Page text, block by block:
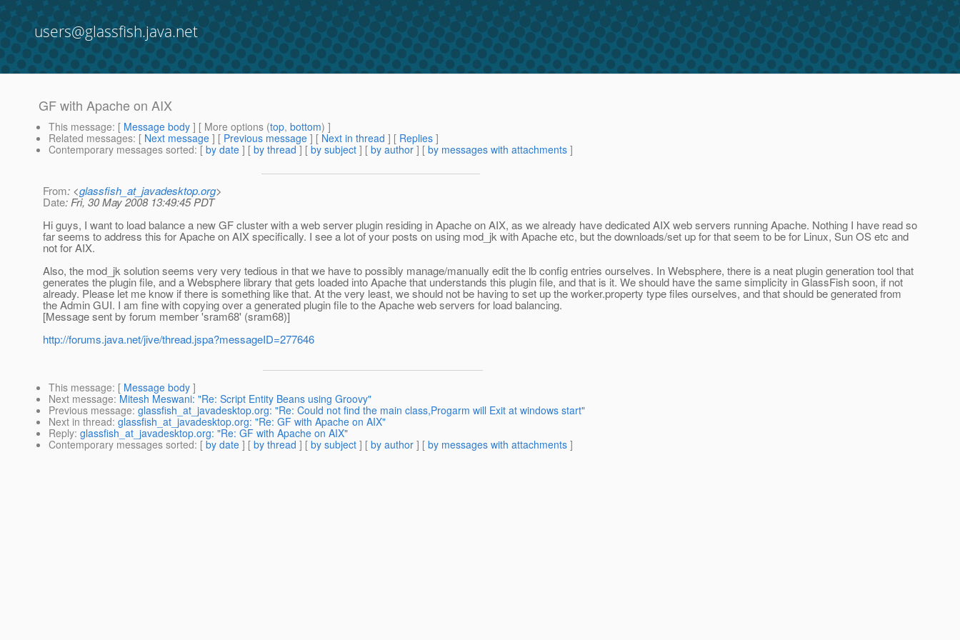
users@glassfish.java.net
GF with Apache on AIX
This message: [ Message body ] [ More options (top, bottom) ]
Related messages: [ Next message ] [ Previous message ] [ Next in thread ] [ Replies ]
Contemporary messages sorted: [ by date ] [ by thread ] [ by subject ] [ by author ] [ by messages with attachments ]
From: <glassfish_at_javadesktop.org>
Date: Fri, 30 May 2008 13:49:45 PDT
Hi guys, I want to load balance a new GF cluster with a web server plugin residing in Apache on AIX, as we already have dedicated AIX web servers running Apache. Nothing I have read so
far seems to address this for Apache on AIX specifically. I see a lot of your posts on using mod_jk with Apache etc, but the downloads/set up for that seem to be for Linux, Sun OS etc and
not for AIX.
Also, the mod_jk solution seems very very tedious in that we have to possibly manage/manually edit the lb config entries ourselves. In Websphere, there is a neat plugin generation tool that
generates the plugin file, and a Websphere library that gets loaded into Apache that understands this plugin file, and that is it. We should have the same simplicity in GlassFish soon, if not
already. Please let me know if there is something like that. At the very least, we should not be having to set up the worker.property type files ourselves, and that should be generated from
the Admin GUI. I am fine with copying over a generated plugin file to the Apache web servers for load balancing.
[Message sent by forum member 'sram68' (sram68)]
http://forums.java.net/jive/thread.jspa?messageID=277646
This message: [ Message body ]
Next message: Mitesh Meswani: "Re: Script Entity Beans using Groovy"
Previous message: glassfish_at_javadesktop.org: "Re: Could not find the main class,Progarm will Exit at windows start"
Next in thread: glassfish_at_javadesktop.org: "Re: GF with Apache on AIX"
Reply: glassfish_at_javadesktop.org: "Re: GF with Apache on AIX"
Contemporary messages sorted: [ by date ] [ by thread ] [ by subject ] [ by author ] [ by messages with attachments ]